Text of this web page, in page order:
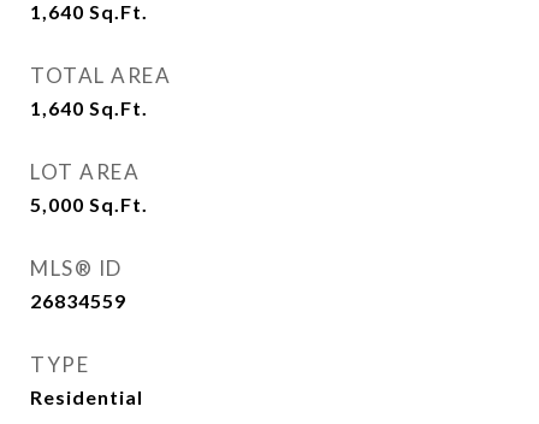
1,640 Sq.Ft.
TOTAL AREA
1,640 Sq.Ft.
LOT AREA
5,000 Sq.Ft.
MLS® ID
26834559
TYPE
Residential